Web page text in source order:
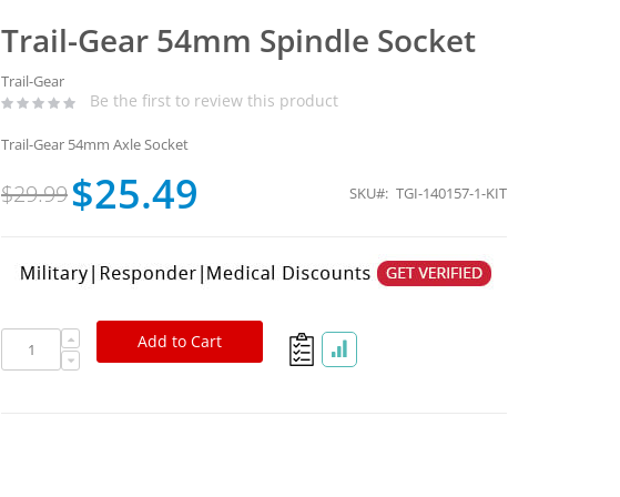
Trail-Gear 54mm Spindle Socket
Trail-Gear
Be the first to review this product
Trail-Gear 54mm Axle Socket
$29.99 Special
Price
$25.49 SKU TGI-140157-1-KIT
Add to Cart